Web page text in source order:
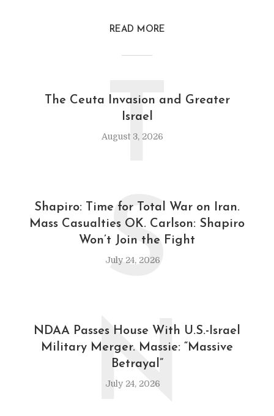
READ MORE
The Ceuta Invasion and Greater
Israel
August 3, 2026
T
Shapiro: Time for Total War on Iran.
Mass Casualties OK. Carlson: Shapiro
Won’t Join the Fight
July 24, 2026
S
NDAA Passes House With U.S.-Israel
Military Merger. Massie: “Massive
Betrayal”
July 24, 2026
N